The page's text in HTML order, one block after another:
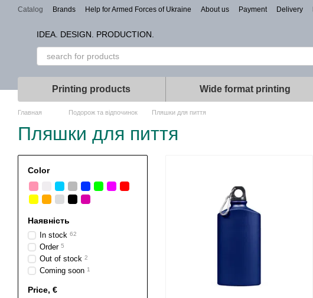
Skip to main content
Catalog Brands Help for Armed Forces of Ukraine About us Payment Delivery
IDEA. DESIGN. PRODUCTION.
Printing products Wide format printing
Главная Подорож та відпочинок Пляшки для пиття
Пляшки для пиття
Color
Наявність
In stock 62
Order 5
Out of stock 2
Coming soon 1
Price, €